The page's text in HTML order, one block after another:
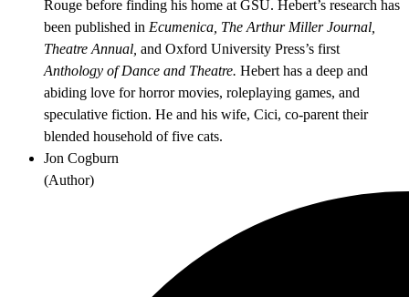
Rouge before finding his home at GSU. Hebert’s research has
been published in Ecumenica, The Arthur Miller Journal,
Theatre Annual, and Oxford University Press’s first
Anthology of Dance and Theatre. Hebert has a deep and
abiding love for horror movies, roleplaying games, and
speculative fiction. He and his wife, Cici, co-parent their
blended household of five cats.
Jon Cogburn
(Author)